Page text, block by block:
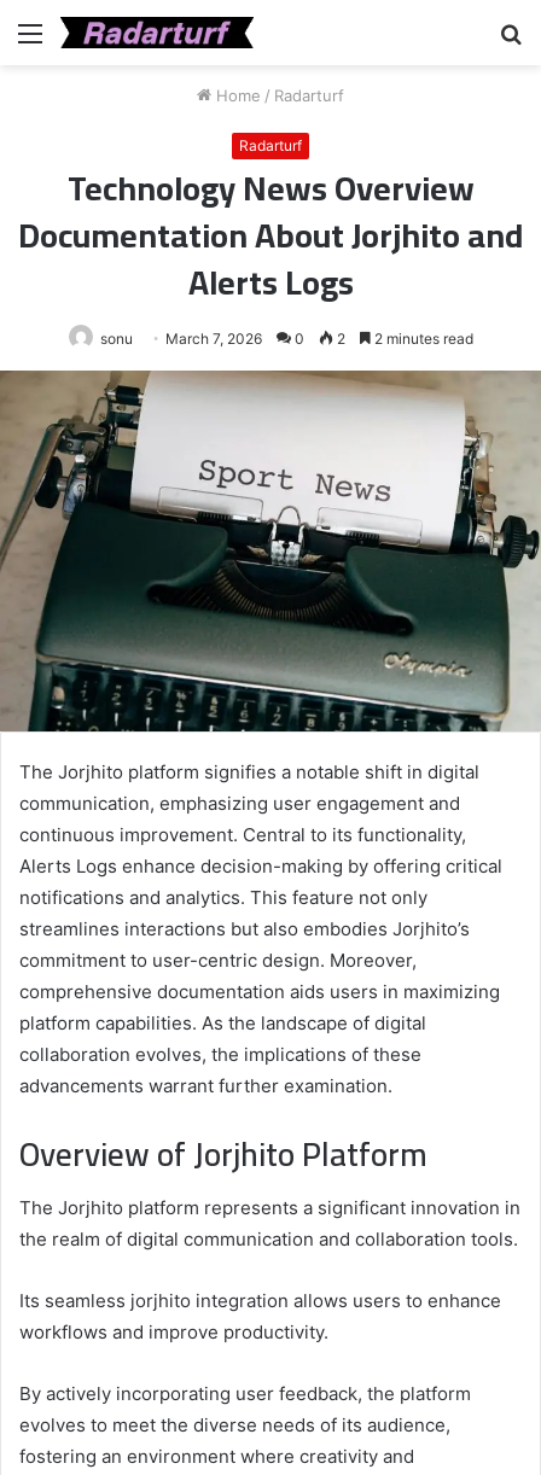
Menu
Home / Radarturf
Radarturf
Technology News Overview
Documentation About Jorjhito and
Alerts Logs
sonu March 7, 2026 0 2 2 minutes read
The Jorjhito platform signifies a notable shift in digital
communication, emphasizing user engagement and
continuous improvement. Central to its functionality,
Alerts Logs enhance decision-making by offering critical
notifications and analytics. This feature not only
streamlines interactions but also embodies Jorjhito’s
commitment to user-centric design. Moreover,
comprehensive documentation aids users in maximizing
platform capabilities. As the landscape of digital
collaboration evolves, the implications of these
advancements warrant further examination.
Overview of Jorjhito Platform
The Jorjhito platform represents a significant innovation in
the realm of digital communication and collaboration tools.
Its seamless jorjhito integration allows users to enhance
workflows and improve productivity.
By actively incorporating user feedback, the platform
evolves to meet the diverse needs of its audience,
fostering an environment where creativity and